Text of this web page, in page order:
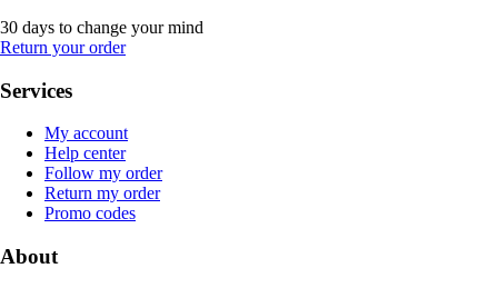
30 days to change your mind
Return your order
Services
My account
Help center
Follow my order
Return my order
Promo codes
About